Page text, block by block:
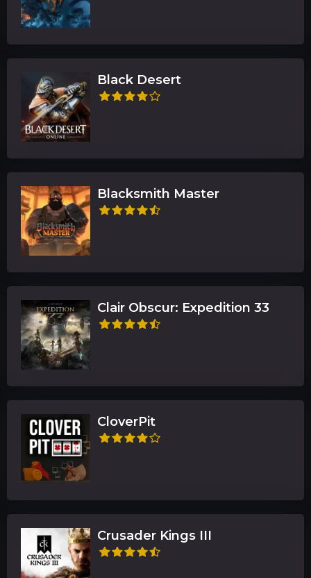
Black Desert
Blacksmith Master
Clair Obscur: Expedition 33
CloverPit
Crusader Kings III